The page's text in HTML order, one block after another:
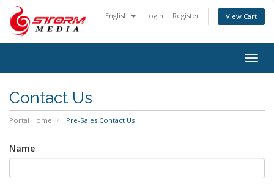
English Login Register View Cart
Contact Us
Portal Home Pre-Sales Contact Us
Name